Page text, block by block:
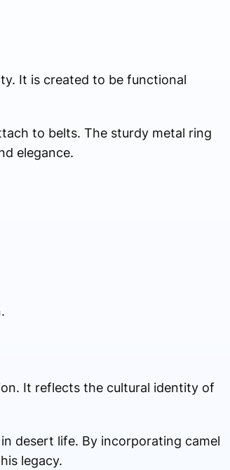
It is created to be functional
to belts. The sturdy metal ring
elegance.
It reflects the cultural identity of
desert life. By incorporating camel
legacy.